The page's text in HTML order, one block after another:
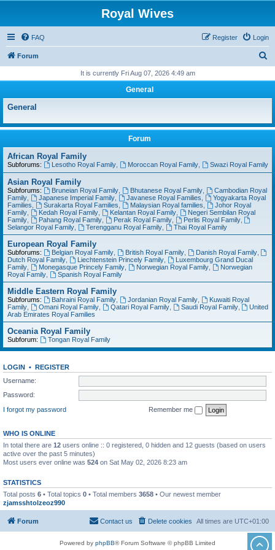
Royal Wives
FAQ Login
Register
Forum
r
h
It is currently Fri Aug 07, 2026 4:49 am
General
General
Forum
African Royal Family
Subforums: Lesotho Royal Family, Moroccan Royal Family, Swazi Royal Family
Asian Royal Family
Subforums: Bruneian Royal Family, Bhutanese Royal Family,
Cambodian Royal
Family
Japanese Imperial Family, Javanese Royal Families
Yogyakarta Royal
Families
Surakarta Royal Families Malaysian Royal families
Johor Royal
Family
Kedah Royal Family, Kelantan Royal Family,
Negeri Sembilan Royal
Family
Pahang Royal Family, Perak Royal Family, Perlis Royal Family,
Selangor Royal Family
Terengganu Royal Family, Thai Royal Family
European Royal Family
Subforums: Belgian Royal Family, British Royal Family, Danish Royal Family,
Dutch Royal Family
Liechtenstein Princely Family,
Luxembourg Grand Ducal
Family
Monegasque Princely Family, Norwegian Royal Family,
Norwegian
Royal Family
Spanish Royal Family
Middle Eastern Royal Family
Subforums: Bahraini Royal Family, Jordanian Royal Family,
Kuwaiti Royal
Family
Omani Royal Family, Qatari Royal Family, Saudi Royal Family,
United
Arab Emirates Royal Families
Oceania Royal Family
Subforum: Tongan Royal Family
LOGIN • REGISTER
Username:
Password:
I forgot my password
Remember me
WHO IS ONLINE
In total there are 12 users online :: 0 registered, 0 hidden and 12 guests (based on users
active over the past 5 minutes)
Most users ever online was 524 on Sat May 02, 2026 8:23 am
STATISTICS
Total posts 6 • Total topics 0 • Total members 3658 • Our newest member
zjamsshtolzeoz990
Forum All times are UTC+01:00
Delete cookies
Contact us
Powered by phpBB® Forum Software © phpBB Limited